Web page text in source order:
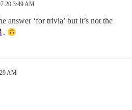
3:49 AM
answer ‘for trivia’ but it’s not the
.
AM